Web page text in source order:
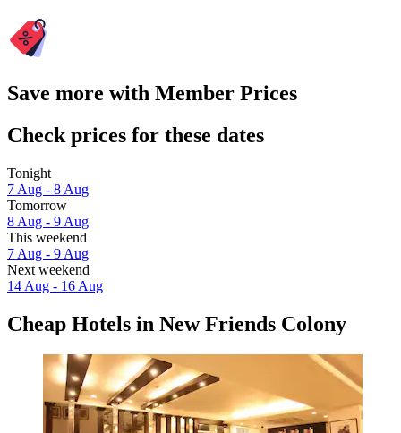
Save more with Member Prices
Check prices for these dates
Tonight
7 Aug - 8 Aug
Tomorrow
8 Aug - 9 Aug
This weekend
7 Aug - 9 Aug
Next weekend
14 Aug - 16 Aug
Cheap Hotels in New Friends Colony